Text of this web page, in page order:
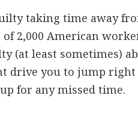
taking time away
of 2,000 American
(at least sometimes)
drive you to jump right
for any missed time.